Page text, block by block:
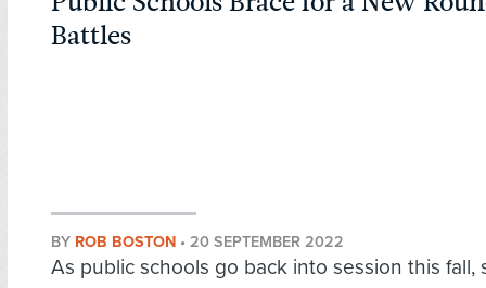
Battles
BY ROB BOSTON • 20 SEPTEMBER 2022
As public schools go back into session this fall,